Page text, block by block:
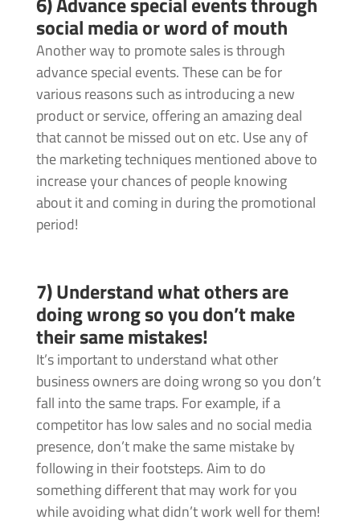
social media or word of mouth
Another way to promote sales is through
advance special events. These can be for
various reasons such as introducing a new
product or service, offering an amazing deal
that cannot be missed out on etc. Use any of
the marketing techniques mentioned above to
increase your chances of people knowing
about it and coming in during the promotional
period!
7) Understand what others are
doing wrong so you don’t make
their same mistakes!
It’s important to understand what other
business owners are doing wrong so you don’t
fall into the same traps. For example, if a
competitor has low sales and no social media
presence, don’t make the same mistake by
following in their footsteps. Aim to do
something different that may work for you
while avoiding what didn’t work well for them!